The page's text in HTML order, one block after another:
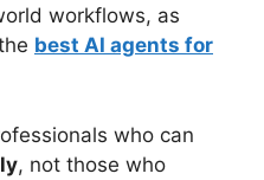
workflows, as
best AI agents for
who can
, not those who